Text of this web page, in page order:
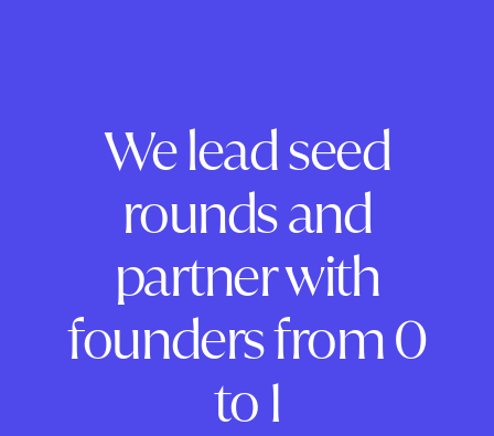
We lead seed
rounds and
partner with
founders from 0
to 1